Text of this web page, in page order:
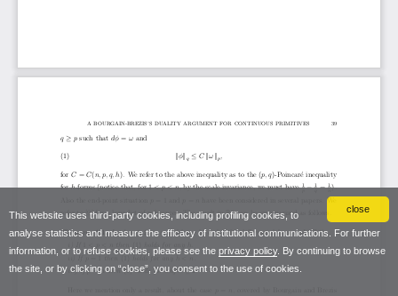
close
This website uses third-party cookies, including profiling cookies, to
analyse statistics and measure the efficacy of institutional communications. For further
information, or to refuse cookies, please see the privacy policy. By continuing to browse
the site, or by clicking on “close”, you consent to the use of cookies.